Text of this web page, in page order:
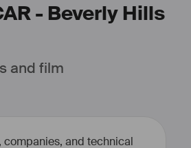
- Beverly Hills
and film
and technical